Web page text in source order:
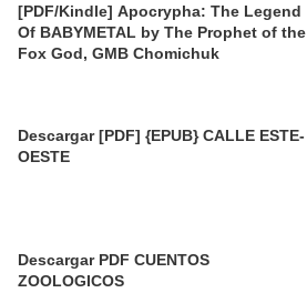
[PDF/Kindle] Apocrypha: The Legend
Of BABYMETAL by The Prophet of the
Fox God, GMB Chomichuk
Descargar [PDF] {EPUB} CALLE ESTE-
OESTE
Descargar PDF CUENTOS
ZOOLOGICOS